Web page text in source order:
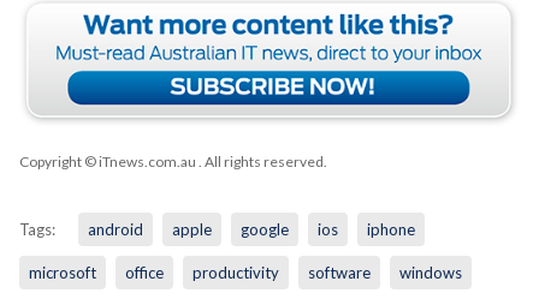
Copyright © iTnews.com.au . All rights reserved.
Tags: android apple google ios iphone
microsoft office productivity software windows